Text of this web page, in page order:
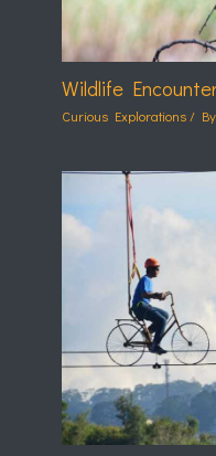
Wildlife
Curious Explorations / By